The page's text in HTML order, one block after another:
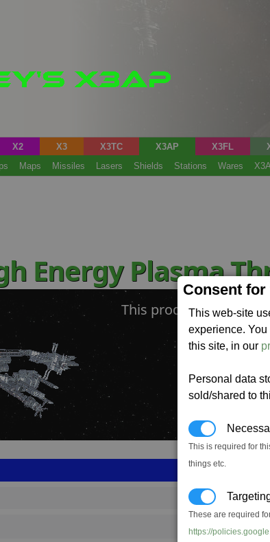
Consent
This web-site
experience.
this site, in our
Personal data
sold/shared to
This is required for
things etc.
These are required
https://
X2 X3 X3TC X3AP X3FL
Maps Missiles Lasers Shields Stations Wares
Energy Plasma
This production
SS_FAC_T_PL
Teladi